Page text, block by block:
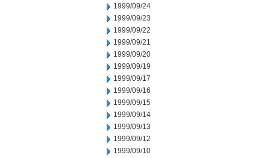
1999/09/24
1999/09/23
1999/09/22
1999/09/21
1999/09/20
1999/09/19
1999/09/17
1999/09/16
1999/09/15
1999/09/14
1999/09/13
1999/09/12
1999/09/10